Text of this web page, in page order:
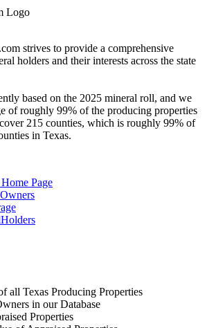
strives to provide a comprehensive
holders and their interests across the state
based on the 2025 mineral roll, and we
of roughly 99% of the producing properties
215 counties, which is roughly 99% of
in Texas.
Page
all Texas Producing Properties
in our Database
Properties